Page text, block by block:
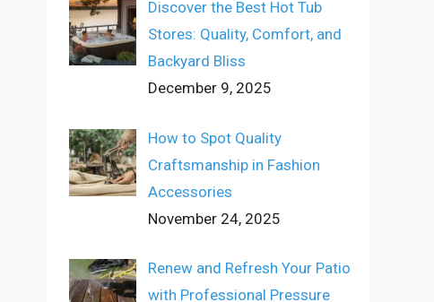
Discover the Best Hot Tub
Stores: Quality, Comfort, and
Backyard Bliss
December 9, 2025
How to Spot Quality
Craftsmanship in Fashion
Accessories
November 24, 2025
Renew and Refresh Your Patio
with Professional Pressure